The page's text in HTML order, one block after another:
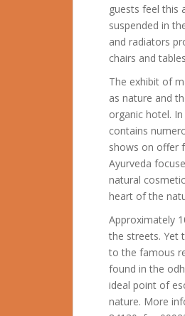
guests feel this
suspended in
and radiators
chairs and
The exhibit of
as nature and
organic hotel.
contains
shows on offer
Ayurveda
natural
heart of the
Approximately
the streets. Yet
to the famous
found in the
ideal point of
nature. More